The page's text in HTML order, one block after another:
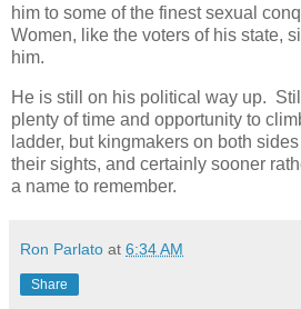
him to some of the finest sexual
Women, like the voters of his state,
him.
He is still on his political way up.
plenty of time and opportunity to
ladder, but kingmakers on both
their sights, and certainly sooner
a name to remember.
Ron Parlato at 6:34 AM
Share